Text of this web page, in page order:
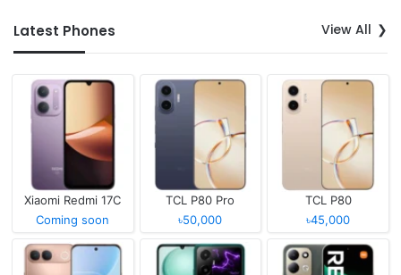
Latest Phones View All
Xiaomi Redmi 17C
Coming soon
TCL P80 Pro
৳50,000
TCL P80
৳45,000